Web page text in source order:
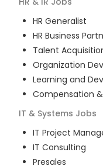
HR Generalist
HR Business
Talent
Organization
Learning and
Compensation
IT & Systems Jobs
IT Project
IT Consulting
Presales